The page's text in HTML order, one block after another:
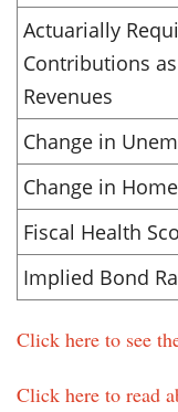
Actuarially
Contributions
Revenues
Change in
Change in
Fiscal Health
Implied Bond
Click here to see
Click here to read